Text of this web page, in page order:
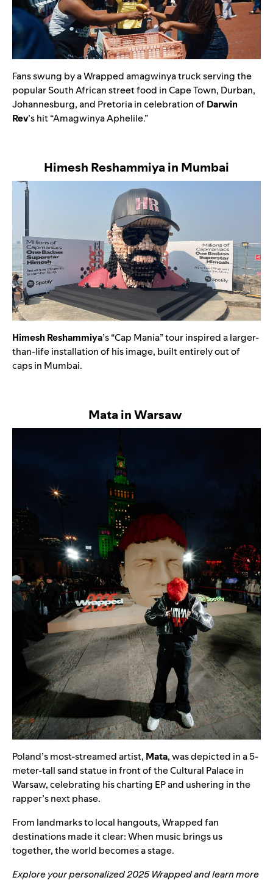
Fans swung by a Wrapped amagwinya truck serving the
popular South African street food in Cape Town, Durban,
Johannesburg, and Pretoria in celebration ofDarwin
Rev’s hit“Amagwinya Aphelile.”
Himesh Reshammiya in Mumbai
Himesh Reshammiya’s “Cap Mania” tour inspired a larger-
than-life installation of his image, built entirely out of
caps in Mumbai.
Mata in Warsaw
Poland’s most-streamed artist, Mata, was depicted in a 5-
meter-tall sand statue in front of the Cultural Palace in
Warsaw, celebrating his charting EP and ushering in the
rapper’s next phase.
From landmarks to local hangouts, Wrapped fan
destinations made it clear: When music brings us
together, the world becomes a stage.
Explore your personalized2025 Wrappedand learn more